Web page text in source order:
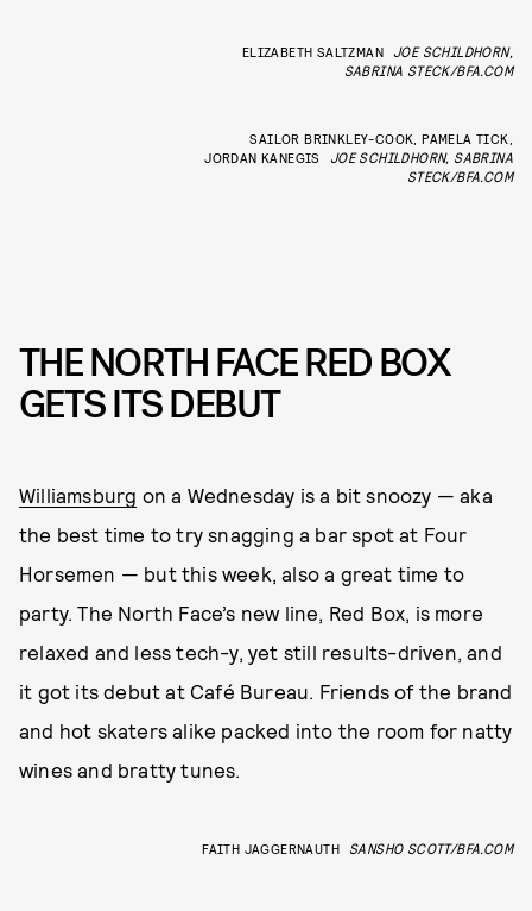
ELIZABETH SALTZMAN
JOE SCHILDHORN,
SABRINA STECK/BFA.COM
SAILOR BRINKLEY-COOK, PAMELA TICK,
JORDAN KANEGIS
JOE SCHILDHORN, SABRINA
STECK/BFA.COM
THE NORTH FACE RED BOX
GETS ITS DEBUT
Williamsburg on a Wednesday is a bit snoozy — aka
the best time to try snagging a bar spot at Four
Horsemen — but this week, also a great time to
party. The North Face’s new line, Red Box, is more
relaxed and less tech-y, yet still results-driven, and
it got its debut at Café Bureau. Friends of the brand
and hot skaters alike packed into the room for natty
wines and bratty tunes.
FAITH JAGGERNAUTH SANSHO SCOTT/BFA.COM